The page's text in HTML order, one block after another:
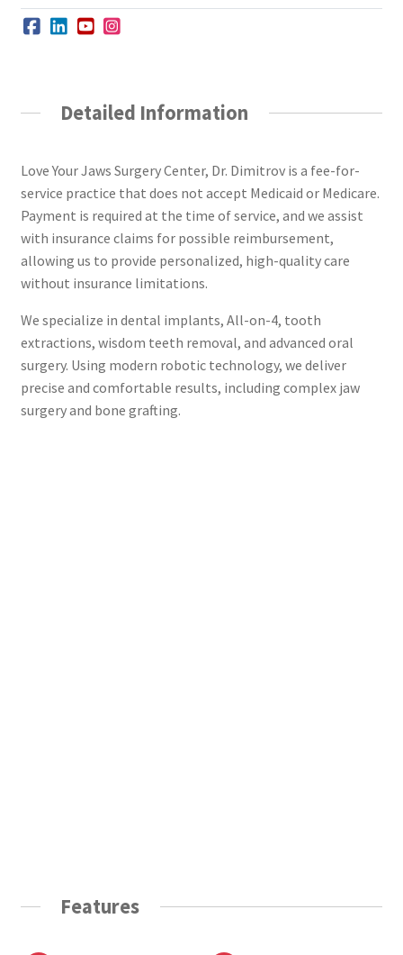
Detailed Information
Love Your Jaws Surgery Center, Dr. Dimitrov is a fee-for-
service practice that does not accept Medicaid or Medicare.
Payment is required at the time of service, and we assist
with insurance claims for possible reimbursement,
allowing us to provide personalized, high-quality care
without insurance limitations.
We specialize in dental implants, All-on-4, tooth
extractions, wisdom teeth removal, and advanced oral
surgery. Using modern robotic technology, we deliver
precise and comfortable results, including complex jaw
surgery and bone grafting.
Features